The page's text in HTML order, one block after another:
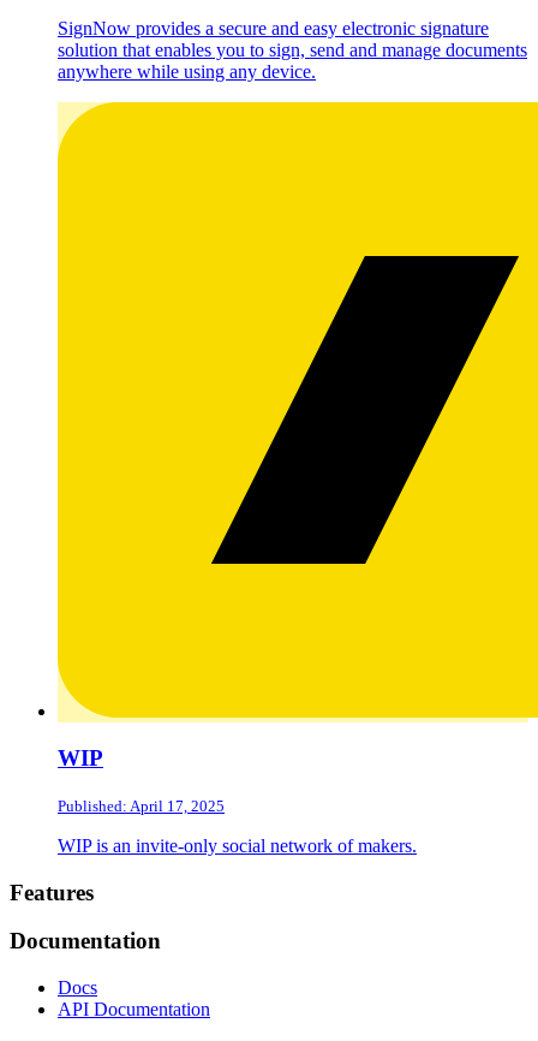
SignNow provides a secure and easy electronic signature
solution that enables you to sign, send and manage documents
anywhere while using any device.
WIP
Published: April 17, 2025
WIP is an invite-only social network of makers.
Footer
Features
Documentation
Docs
API Documentation